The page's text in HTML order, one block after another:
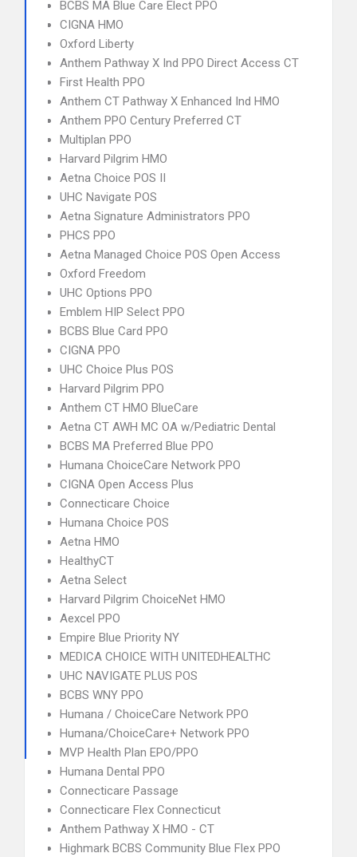
BCBS MA Blue Care Elect PPO
CIGNA HMO
Oxford Liberty
Anthem Pathway X Ind PPO Direct Access CT
First Health PPO
Anthem CT Pathway X Enhanced Ind HMO
Anthem PPO Century Preferred CT
Multiplan PPO
Harvard Pilgrim HMO
Aetna Choice POS II
UHC Navigate POS
Aetna Signature Administrators PPO
PHCS PPO
Aetna Managed Choice POS Open Access
Oxford Freedom
UHC Options PPO
Emblem HIP Select PPO
BCBS Blue Card PPO
CIGNA PPO
UHC Choice Plus POS
Harvard Pilgrim PPO
Anthem CT HMO BlueCare
Aetna CT AWH MC OA w/Pediatric Dental
BCBS MA Preferred Blue PPO
Humana ChoiceCare Network PPO
CIGNA Open Access Plus
Connecticare Choice
Humana Choice POS
Aetna HMO
HealthyCT
Aetna Select
Harvard Pilgrim ChoiceNet HMO
Aexcel PPO
Empire Blue Priority NY
MEDICA CHOICE WITH UNITEDHEALTHC
UHC NAVIGATE PLUS POS
BCBS WNY PPO
Humana / ChoiceCare Network PPO
Humana/ChoiceCare+ Network PPO
MVP Health Plan EPO/PPO
Humana Dental PPO
Connecticare Passage
Connecticare Flex Connecticut
Anthem Pathway X HMO - CT
Highmark BCBS Community Blue Flex PPO